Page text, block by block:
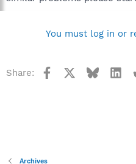
You must log in or
Share: Facebook Bluesky
Archives